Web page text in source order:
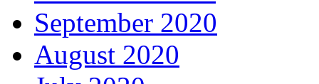
September 2020
August 2020